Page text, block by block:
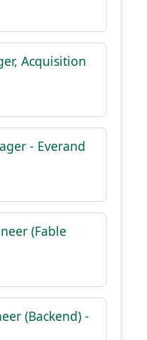
Acquisition
- Everand
(Fable
(Backend) -